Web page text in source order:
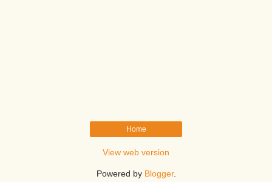
Home
View web version
Powered by Blogger.